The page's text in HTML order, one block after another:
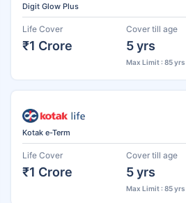
Digit Glow Plus
Life Cover
₹1 Crore
Cover till age
5 yrs
Max Limit : 85 yrs
Kotak e-Term
Life Cover
₹1 Crore
Cover till age
5 yrs
Max Limit : 85 yrs